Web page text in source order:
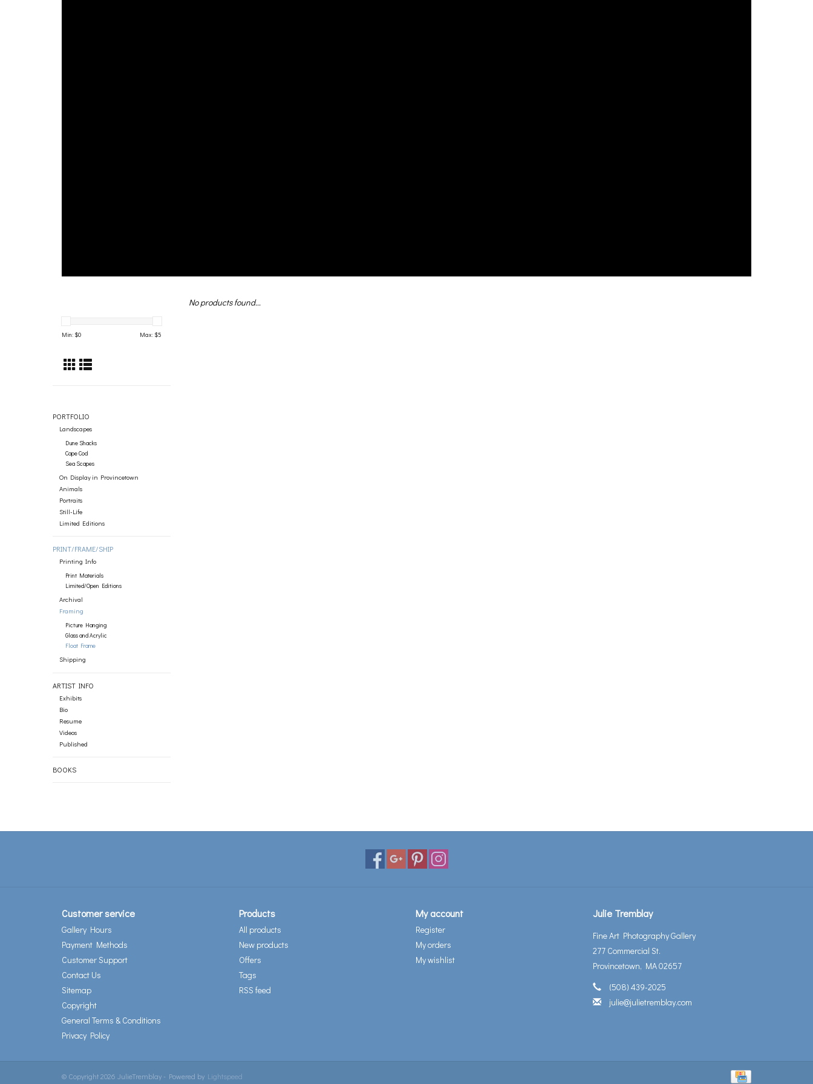
Min: $0 Max: $5
PORTFOLIO
Landscapes
Dune Shacks
Cape Cod
Sea Scapes
On Display in Provincetown
Animals
Portraits
Still-Life
Limited Editions
PRINT/FRAME/SHIP
Printing Info
Print Materials
Limited/Open Editions
Archival
Framing
Picture Hanging
Glass and Acrylic
Float Frame
Shipping
ARTIST INFO
Exhibits
Bio
Resume
Videos
Published
BOOKS
No products found...
Customer service
Gallery Hours
Payment Methods
Customer Support
Contact Us
Sitemap
Copyright
General Terms & Conditions
Privacy Policy
Products
All products
New products
Offers
Tags
RSS feed
My account
Register
My orders
My wishlist
Julie Tremblay
Fine Art Photography Gallery
277 Commercial St.
Provincetown, MA 02657
(508) 439-2025
julie@julietremblay.com
© Copyright 2026 JulieTremblay - Powered by Lightspeed